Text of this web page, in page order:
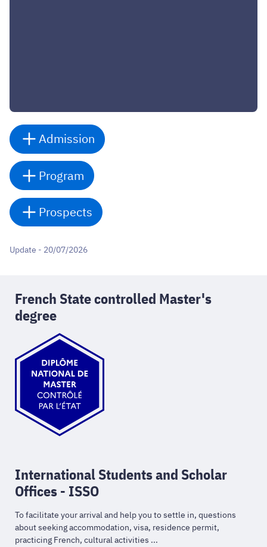
Admission
Program
Prospects
Update - 20/07/2026
French State controlled Master's
degree
International Students and Scholar
Offices - ISSO
To facilitate your arrival and help you to settle in, questions
about seeking accommodation, visa, residence permit,
practicing French, cultural activities ...